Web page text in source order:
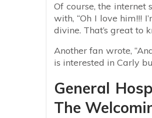
Of course, the internet
with, “Oh I love him!!!
divine. That’s great to
Another fan wrote,
is interested in Carly
General
The